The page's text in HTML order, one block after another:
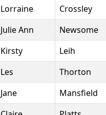
Lorraine
Crossley
Julie Ann
Newsome
Kirsty
Leih
Les
Thorton
Jane
Mansfield